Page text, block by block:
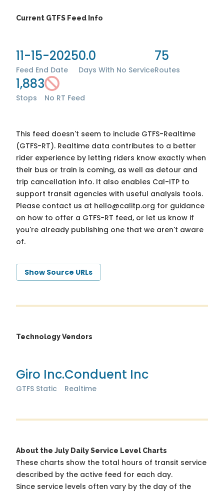
Current GTFS Feed Info
11-15-2025
Feed End Date
0.0
Days With No Service
75
Routes
1,883
Stops No RT Feed
This feed doesn't seem to include GTFS-Realtime
(GTFS-RT). Realtime data contributes to a better
rider experience by letting riders know exactly when
their bus or train is coming, as well as detour and
trip cancellation info. It also enables Cal-ITP to
support transit agencies with useful analysis tools.
Please contact us at hello@calitp.org for guidance
on how to offer a GTFS-RT feed, or let us know if
you're already publishing one that we aren't aware
of.
Show Source URLs
Technology Vendors
Giro Inc.
GTFS Static
Conduent Inc
Realtime
About the July Daily Service Level Charts
These charts show the total hours of transit service
described by the active feed for each day.
Since service levels often vary by the day of the